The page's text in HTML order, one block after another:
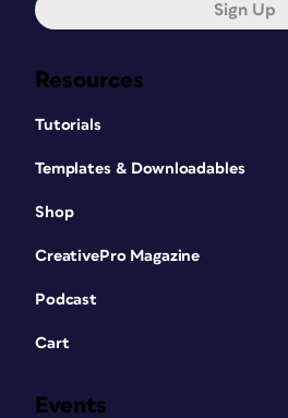
Resources
Tutorials
Templates & Downloadables
Shop
CreativePro Magazine
Podcast
Cart
Events
Sign Up